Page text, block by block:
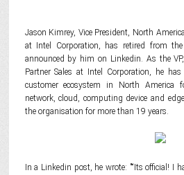
Jason Kimrey, Vice President, North
at Intel Corporation, has retired from
announced by him on Linkedin. As the
Partner Sales at Intel Corporation, he
customer ecosystem in North America
network, cloud, computing device and
the organisation for more than 19 years.
In a Linkedin post, he wrote: "“Its official! I